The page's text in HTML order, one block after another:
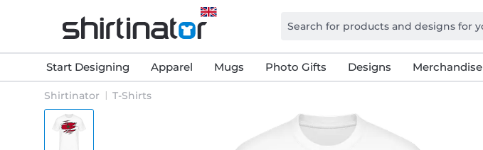
Start Designing Apparel Mugs Photo Gifts Designs Merchandise
Shirtinator T-Shirts